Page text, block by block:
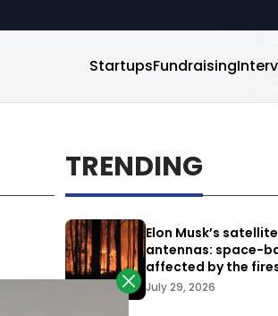
StartupsFundraising
TRENDING
Elon Musk’s
antennas: space-
affected by the
July 29, 2026